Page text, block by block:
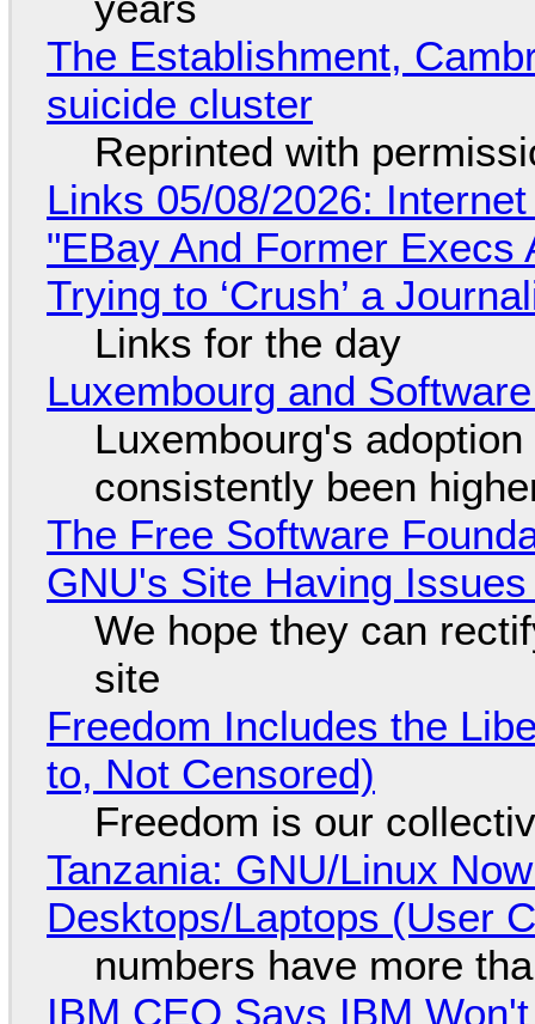
The Establishment,
suicide cluster
Reprinted with
Links 05/08/2026:
"EBay And Former
Trying to ‘Crush’ a
Links for the day
Luxembourg and
Luxembourg's
consistently been
The Free Software
GNU's Site Having
We hope they can
site
Freedom Includes the
to, Not Censored)
Freedom is our
Tanzania: GNU/Linux
Desktops/Laptops (User
numbers have more
IBM CEO Says IBM